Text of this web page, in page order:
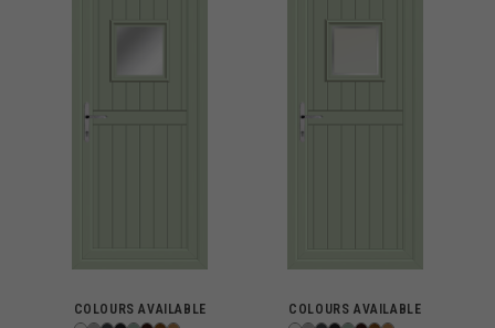
COLOURS AVAILABLE COLOURS AVAILABLE